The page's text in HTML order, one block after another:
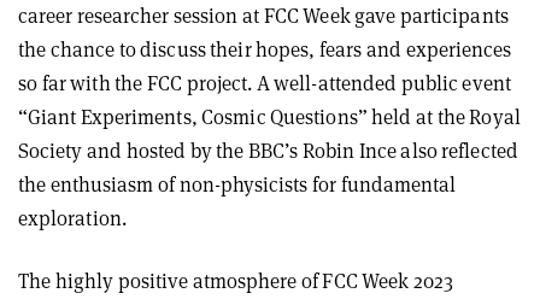
career researcher session at FCC Week gave participants
the chance to discuss their hopes, fears and experiences
so far with the FCC project. A well-attended public event
“Giant Experiments, Cosmic Questions” held at the Royal
Society and hosted by the BBC’s Robin Ince also reflected
the enthusiasm of non-physicists for fundamental
exploration.
The highly positive atmosphere of FCC Week 2023